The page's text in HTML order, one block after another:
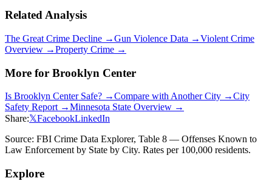
Related Analysis
The Great Crime Decline →Gun Violence Data →Violent Crime
Overview →Property Crime →
More for Brooklyn Center
Is Brooklyn CenterSafe? →Compare with Another City →City
Safety Report →Minnesota State Overview →
Share:𝕏FacebookLinkedIn
Source: FBI Crime Data Explorer, Table 8 — Offenses Known to
Law Enforcement by State by City. Rates per 100,000 residents.
Explore